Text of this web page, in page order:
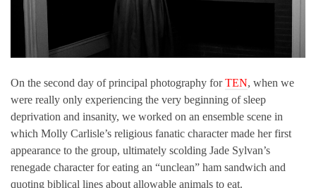
On the second day of principal photography forTEN, when we
were really only experiencing the very beginning of sleep
deprivation and insanity, we worked on an ensemble scene in
which Molly Carlisle’s religious fanatic character made her first
appearance to the group, ultimately scolding Jade Sylvan’s
renegade character for eating an “unclean” ham sandwich and
quoting biblical lines about allowable animals to eat.